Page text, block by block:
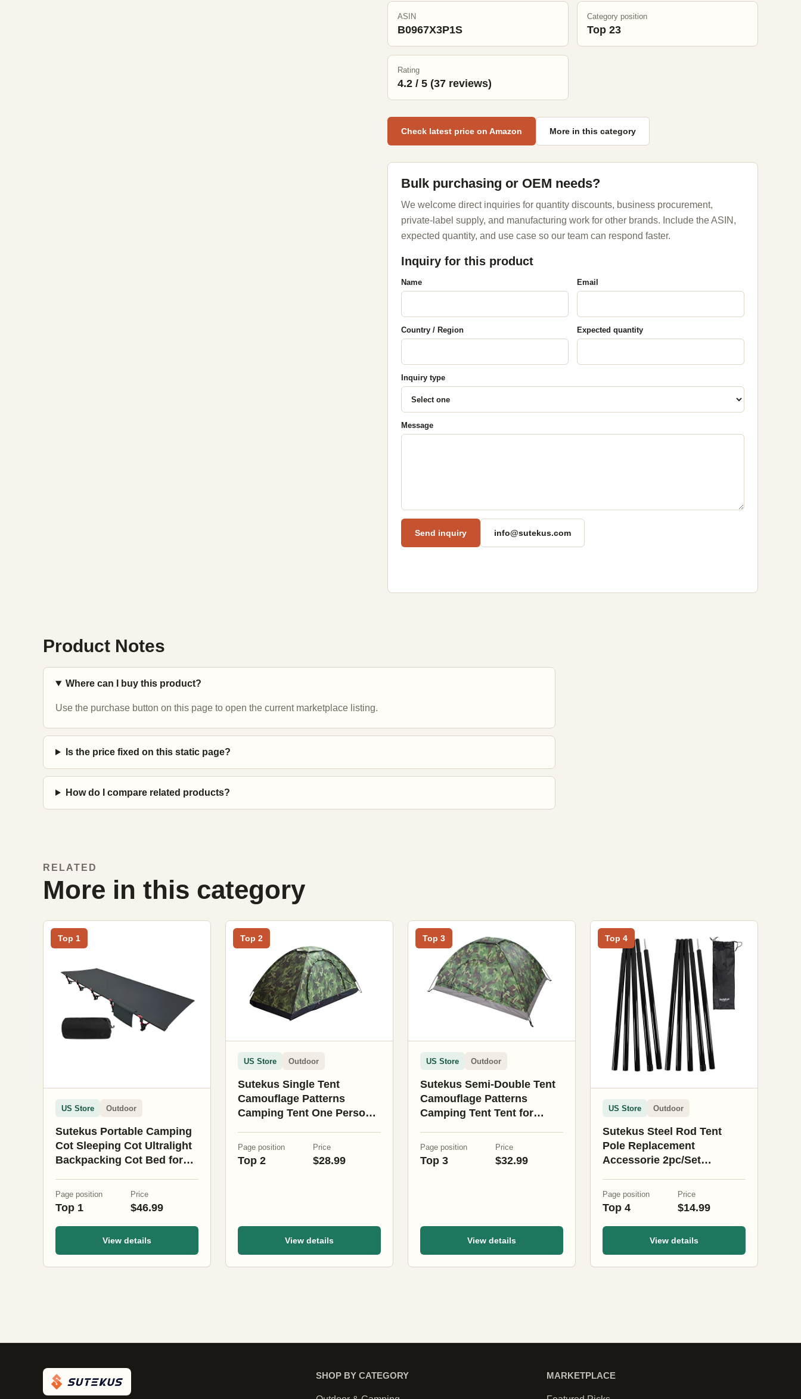
ASIN
B0967X3P1S
Category position
Top 23
Rating
4.2 / 5 (37 reviews)
Check latest price on Amazon More in this category
Bulk purchasing or OEM needs?
We welcome direct inquiries for quantity discounts, business procurement,
private-label supply, and manufacturing work for other brands. Include the ASIN,
expected quantity, and use case so our team can respond faster.
Inquiry for this product
Name Email
Country / Region Expected quantity
Inquiry type
Message
Send inquiry info@sutekus.com
Product Notes
Where can I buy this product?
Use the purchase button on this page to open the current marketplace listing.
Is the price fixed on this static page?
How do I compare related products?
RELATED
More in this category
Top 1
US Store Outdoor
Sutekus Portable Camping
Cot Sleeping Cot Ultralight
Backpacking Cot Bed for
Beach Mountaineering
(Black)
Page position
Top 1
Price
$46.99
View details
Top 2
US Store Outdoor
Sutekus Single Tent
Camouflage Patterns
Camping Tent One Person
Page position
Top 2
Price
$28.99
View details
Top 3
US Store Outdoor
Sutekus Semi-Double Tent
Camouflage Patterns
Camping Tent Tent for
Page position
Top 3
Price
$32.99
View details
Top 4
US Store Outdoor
Sutekus Steel Rod Tent
Pole Replacement
Accessorie 2pc/Set
Page position
Top 4
Price
$14.99
View details
SHOP BY CATEGORY MARKETPLACE